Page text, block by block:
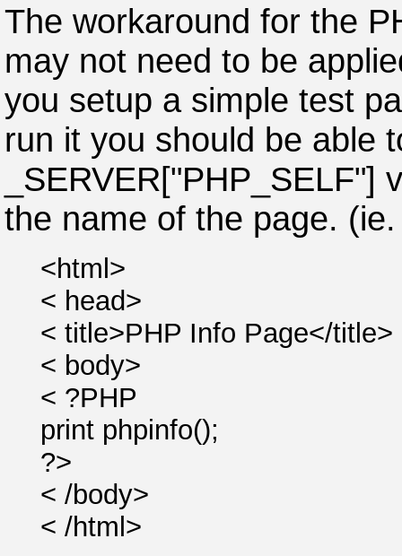
The workaround for the
may not need to be
you setup a simple test
run it you should be able
the name of the page.
<html>
< head>
< title>PHP Info Page</title>
< body>
< ?PHP
print phpinfo();
?>
< /body>
< /html>